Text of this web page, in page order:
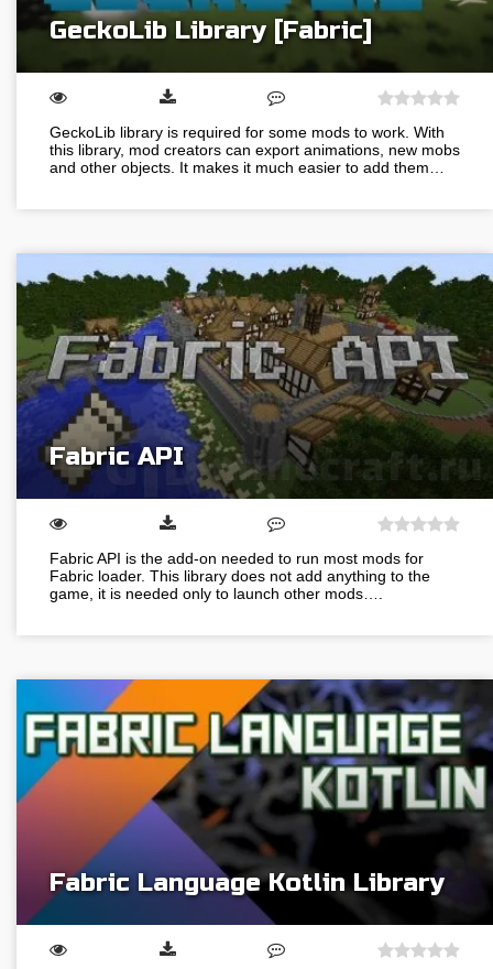
GeckoLib Library [Fabric]
GeckoLib library is required for some mods to work. With
this library, mod creators can export animations, new mobs
and other objects. It makes it much easier to add them…
Fabric API
Fabric API is the add-on needed to run most mods for
Fabric loader. This library does not add anything to the
game, it is needed only to launch other mods….
Fabric Language Kotlin Library